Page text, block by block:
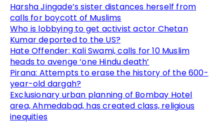
Harsha Jingade’s sister distances herself from
calls for boycott of Muslims
Who is lobbying to get activist actor Chetan
Kumar deported to the US?
Hate Offender: Kali Swami, calls for 10 Muslim
heads to avenge ‘one Hindu death’
Pirana: Attempts to erase the history of the 600-
year-old dargah?
Exclusionary urban planning of Bombay Hotel
area, Ahmedabad, has created class, religious
inequities